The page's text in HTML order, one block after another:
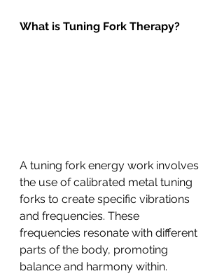
What is Tuning Fork Therapy?
A tuning fork energy work involves
the use of calibrated metal tuning
forks to create specific vibrations
and frequencies. These
frequencies resonate with different
parts of the body, promoting
balance and harmony within.